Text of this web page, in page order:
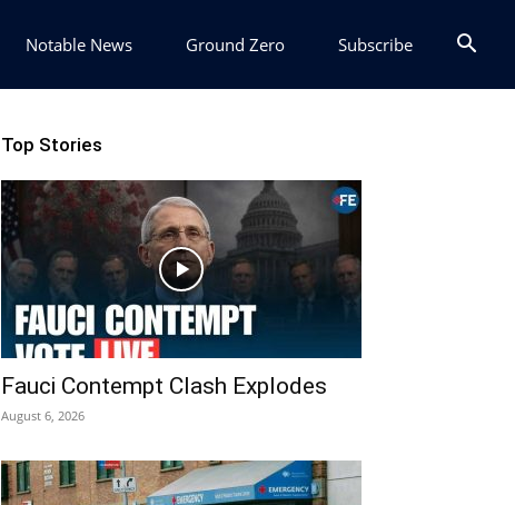
Notable News Ground Zero Subscribe
Top Stories
Fauci Contempt Clash Explodes
August 6, 2026